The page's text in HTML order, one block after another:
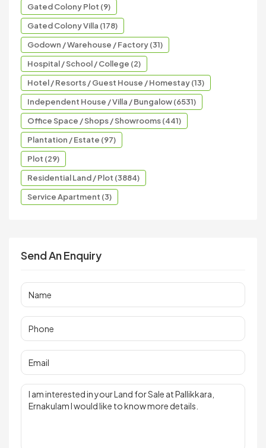
Gated Colony Plot (9)
Gated Colony Villa (178)
Godown / Warehouse / Factory (31)
Hospital / School / College (2)
Hotel / Resorts / Guest House / Homestay (13)
Independent House / Villa / Bungalow (6531)
Office Space / Shops / Showrooms (441)
Plantation / Estate (97)
Plot (29)
Residential Land / Plot (3884)
Service Apartment (3)
Send An Enquiry